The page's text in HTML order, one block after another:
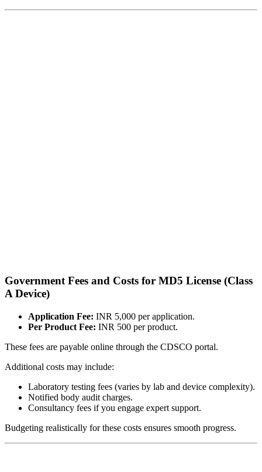
Government Fees and Costs for MD5 License (Class
A Device)
Application Fee: INR 5,000 per application.
Per Product Fee: INR 500 per product.
These fees are payable online through the CDSCO portal.
Additional costs may include:
Laboratory testing fees (varies by lab and device complexity).
Notified body audit charges.
Consultancy fees if you engage expert support.
Budgeting realistically for these costs ensures smooth progress.